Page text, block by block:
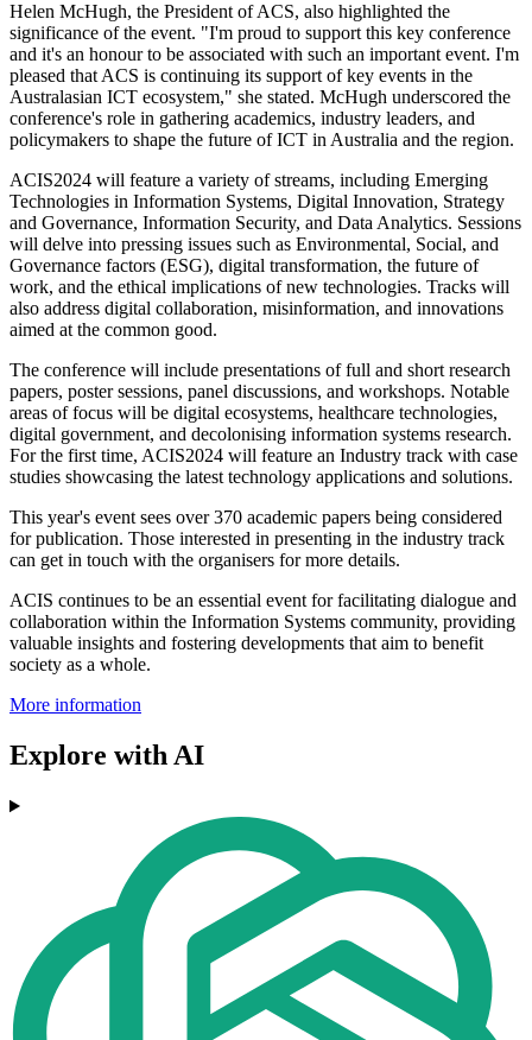
Helen McHugh, the President of ACS, also highlighted the
significance of the event. "I'm proud to support this key conference
and it's an honour to be associated with such an important event. I'm
pleased that ACS is continuing its support of key events in the
Australasian ICT ecosystem," she stated. McHugh underscored the
conference's role in gathering academics, industry leaders, and
policymakers to shape the future of ICT in Australia and the region.
ACIS2024 will feature a variety of streams, including Emerging
Technologies in Information Systems, Digital Innovation, Strategy
and Governance, Information Security, and Data Analytics. Sessions
will delve into pressing issues such as Environmental, Social, and
Governance factors (ESG), digital transformation, the future of
work, and the ethical implications of new technologies. Tracks will
also address digital collaboration, misinformation, and innovations
aimed at the common good.
The conference will include presentations of full and short research
papers, poster sessions, panel discussions, and workshops. Notable
areas of focus will be digital ecosystems, healthcare technologies,
digital government, and decolonising information systems research.
For the first time, ACIS2024 will feature an Industry track with case
studies showcasing the latest technology applications and solutions.
This year's event sees over 370 academic papers being considered
for publication. Those interested in presenting in the industry track
can get in touch with the organisers for more details.
ACIS continues to be an essential event for facilitating dialogue and
collaboration within the Information Systems community, providing
valuable insights and fostering developments that aim to benefit
society as a whole.
More information
Explore with AI